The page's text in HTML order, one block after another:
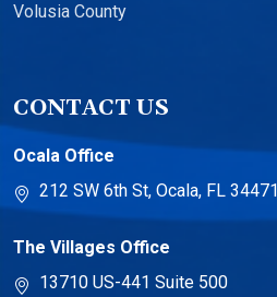
Volusia County
CONTACT US
Ocala Office
212 SW 6th St, Ocala, FL 34471
The Villages Office
13710 US-441 Suite 500